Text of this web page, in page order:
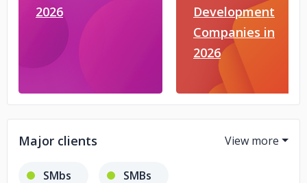
2026
Development
Companies in
2026
Major clients
SMbs SMBs